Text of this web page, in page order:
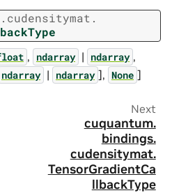
cudensitymat.
, ndarray | ndarray ,
ndarray | ndarray ], None ]
Next
cuquantum.
bindings.
cudensitymat.
TensorGradientCa
llbackType